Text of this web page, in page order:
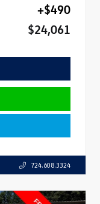
+$490
$24,061
724.608.3324